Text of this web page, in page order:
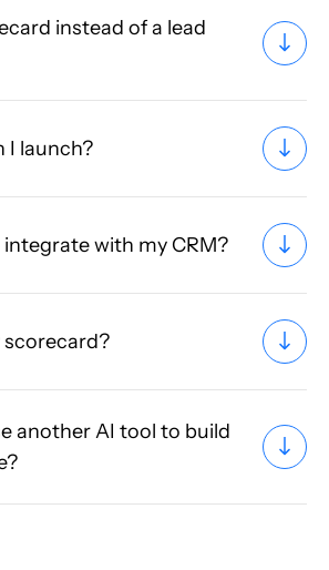
instead of a lead
I launch?
with my CRM?
scorecard?
another AI tool to build